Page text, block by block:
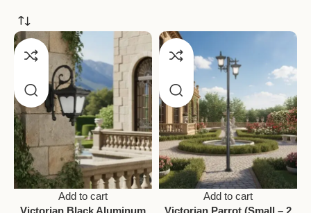
Add to cart
Add to cart